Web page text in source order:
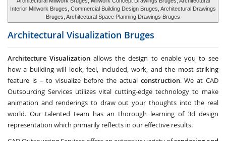
Interior Millwork Bruges, Commercial Building Design Bruges, Architectural Drawings
Bruges, Architectural Space Planning Drawings Bruges
Architectural Visualization Bruges
Architecture Visualization allows the design to enable you to see
how a building will look, feel, included, work, and the most striking
feature is – to visualize before the actual construction. We at CAD
Outsourcing Services utilizes vital cutting-edge technology to make
animation and renderings to draw out your thoughts into the real
world. Our talented team has an thorough learning of 3d design
representation which primarily reflects in our effective results.